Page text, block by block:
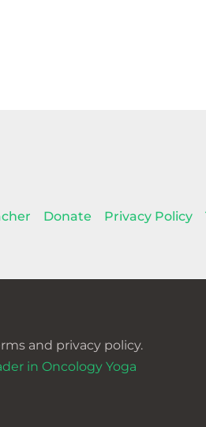
Donate Privacy Policy
and privacy policy.
in Oncology Yoga